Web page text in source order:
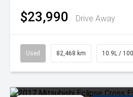
$23,990 Drive Away
Used 82,468 km 10.9L /